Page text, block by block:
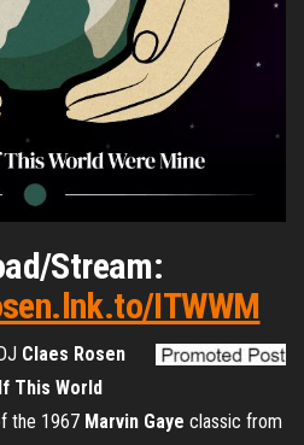
Stream:
ITWWM
Claes Rosen
If This World
the 1967 Marvin Gaye classic from